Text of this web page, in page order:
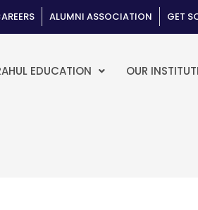
ALUMNI ASSOCIATION GET
EDUCATION OUR